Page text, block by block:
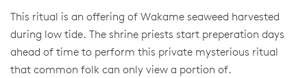
This ritual is an offering of Wakame seaweed harvested
during low tide. The shrine priests start preperation days
ahead of time to perform this private mysterious ritual
that common folk can only view a portion of.